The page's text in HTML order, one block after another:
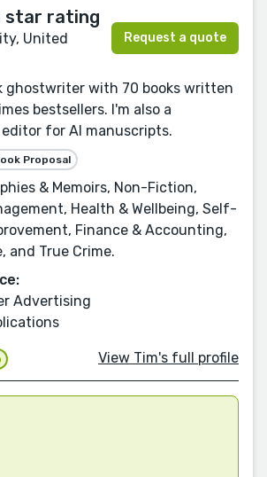
United
Request a quote
ghostwriter with 70 books written
bestsellers. I'm also a
for AI manuscripts.
Proposal
& Memoirs, Non-Fiction,
Health & Wellbeing, Self-
Finance & Accounting,
and True Crime.
Advertising
View Tim's full profile